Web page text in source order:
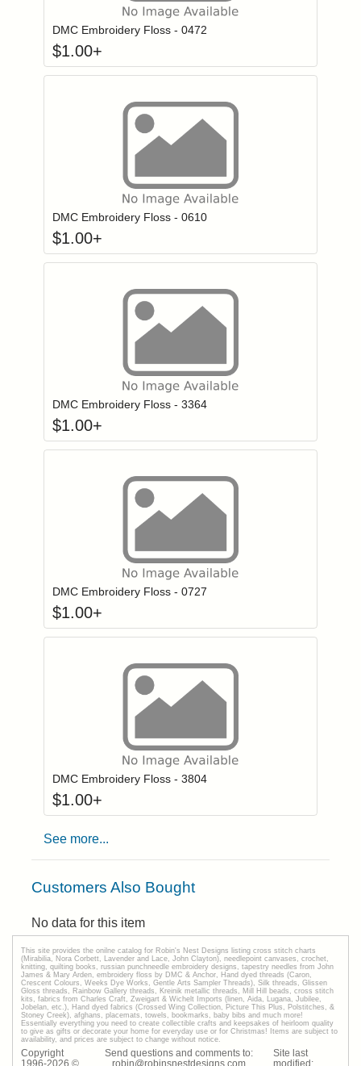
DMC Embroidery Floss - 0472
$1.00+
Login to add items to your wishlist
DMC Embroidery Floss - 0610
$1.00+
Login to add items to your wishlist
DMC Embroidery Floss - 3364
$1.00+
Login to add items to your wishlist
DMC Embroidery Floss - 0727
$1.00+
Login to add items to your wishlist
DMC Embroidery Floss - 3804
$1.00+
See more...
Customers Also Bought
No data for this item
This site provides the onilne catalog for Robin's Nest Designs listing cross stitch charts
(Mirabilia, Nora Corbett, Lavender and Lace, John Clayton), needlepoint canvases, crochet,
knitting, quilting books, russian punchneedle embroidery designs, tapestry needles from John
James & Mary Arden, embroidery floss by DMC & Anchor, Hand dyed threads (Caron,
Crescent Colours, Weeks Dye Works, Gentle Arts Sampler Threads), Silk threads, Glissen
Gloss threads, Rainbow Gallery threads, Kreinik metallic threads, Mill Hill beads, cross stitch
kits, fabrics from Charles Craft, Zweigart & Wichelt Imports (linen, Aida, Lugana, Jubilee,
Jobelan, etc.), Hand dyed fabrics (Crossed Wing Collection, Picture This Plus, Polstitches, &
Stoney Creek), afghans, placemats, towels, bookmarks, baby bibs and much more!
Essentially everything you need to create collectible crafts and keepsakes of heirloom quality
to give as gifts or decorate your home for everyday use or for Christmas! Items are subject to
availability, and prices are subject to change without notice.
Copyright
Send questions and comments to:
Site last